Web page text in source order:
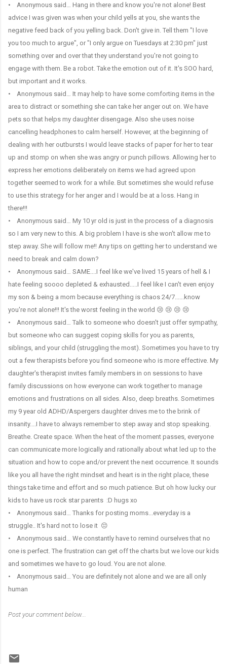
• Anonymous said… Hang in there and know you're not alone! Best
advice I was given was when your child yells at you, she wants the
negative feed back of you yelling back. Don't give in. Tell them "I love
you too much to argue", or "I only argue on Tuesdays at 2:30 pm" just
something over and over that they understand you're not going to
engage with them. Be a robot. Take the emotion out of it. It's SOO hard,
but important and it works.
• Anonymous said… It may help to have some comforting items in the
area to distract or something she can take her anger out on. We have
pets so that helps my daughter disengage. Also she uses noise
cancelling headphones to calm herself. However, at the beginning of
dealing with her outbursts I would leave stacks of paper for her to tear
up and stomp on when she was angry or punch pillows. Allowing her to
express her emotions deliberately on items we had agreed upon
together seemed to work for a while. But sometimes she would refuse
to use this strategy for her anger and I would be at a loss. Hang in
there!!!
• Anonymous said… My 10 yr old is just in the process of a diagnosis
so I am very new to this. A big problem I have is she won't allow me to
step away. She will follow me!! Any tips on getting her to understand we
need to break and calm down?
• Anonymous said… SAME....I feel like we've lived 15 years of hell & I
hate feeling soooo depleted & exhausted.....I feel like I can't even enjoy
my son & being a mom because everything is chaos 24/7......know
you're not alone!!! It's the worst feeling in the world 😢 😢 😢 😢
• Anonymous said… Talk to someone who doesn't just offer sympathy,
but someone who can suggest coping skills for you as parents,
siblings, and your child (struggling the most). Sometimes you have to try
out a few therapists before you find someone who is more effective. My
daughter's therapist invites family members in on sessions to have
family discussions on how everyone can work together to manage
emotions and frustrations on all sides. Also, deep breaths. Sometimes
my 9 year old ADHD/Aspergers daughter drives me to the brink of
insanity....I have to always remember to step away and stop speaking.
Breathe. Create space. When the heat of the moment passes, everyone
can communicate more logically and rationally about what led up to the
situation and how to cope and/or prevent the next occurrence. It sounds
like you all have the right mindset and heart is in the right place, these
things take time and effort and so much patience. But oh how lucky our
kids to have us rock star parents :D hugs xo
• Anonymous said… Thanks for posting moms...everyday is a
struggle.. It's hard not to lose it 😔
• Anonymous said… We constantly have to remind ourselves that no
one is perfect. The frustration can get off the charts but we love our kids
and sometimes we have to go loud. You are not alone.
• Anonymous said… You are definitely not alone and we are all only
human
Post your comment below...